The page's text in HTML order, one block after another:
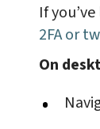
If
2FA or
On